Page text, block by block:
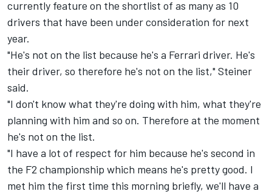
currently feature on the shortlist of as many as 10
drivers that have been under consideration for next
year.
"He's not on the list because he's a Ferrari driver. He's
their driver, so therefore he's not on the list," Steiner
said.
"I don't know what they're doing with him, what they're
planning with him and so on. Therefore at the moment
he's not on the list.
"I have a lot of respect for him because he's second in
the F2 championship which means he's pretty good. I
met him the first time this morning briefly, we'll have a